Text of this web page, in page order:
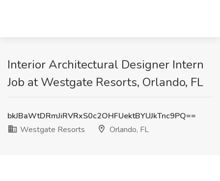
Interior Architectural Designer Intern
Job at Westgate Resorts, Orlando, FL
bkJBaWtDRmJiRVRxS0c2OHFUektBYUJkTnc9PQ==
Westgate Resorts
Orlando, FL